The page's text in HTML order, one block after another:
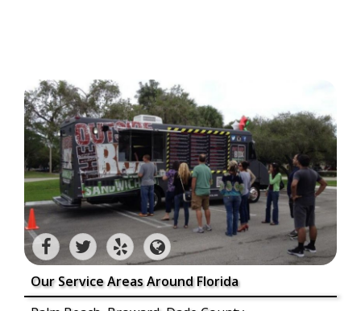
Our Service Areas Around Florida